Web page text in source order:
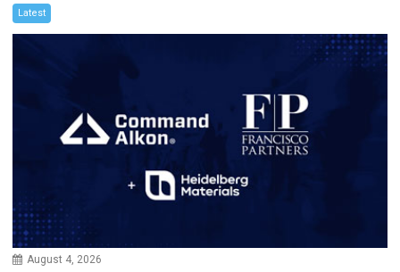
Latest
August 4, 2026